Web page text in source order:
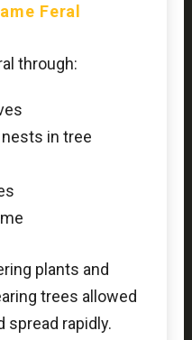
Feral
through:
in tree
plants and
trees allowed
spread rapidly.